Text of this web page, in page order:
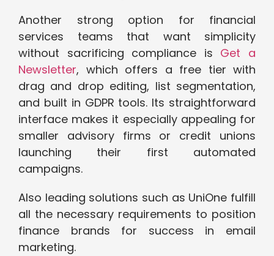
Another strong option for financial
services teams that want simplicity
without sacrificing compliance is Get a
Newsletter, which offers a free tier with
drag and drop editing, list segmentation,
and built in GDPR tools. Its straightforward
interface makes it especially appealing for
smaller advisory firms or credit unions
launching their first automated
campaigns.
Also leading solutions such as UniOne fulfill
all the necessary requirements to position
finance brands for success in email
marketing.